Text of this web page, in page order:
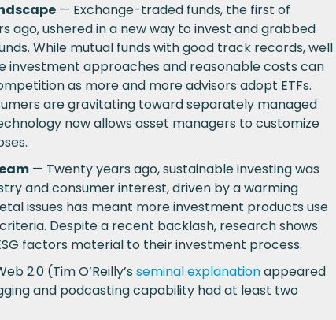
— Exchange-traded funds, the first of
ago, ushered in a new way to invest and grabbed
While mutual funds with good track records, well
investment approaches and reasonable costs can
as more and more advisors adopt ETFs.
are gravitating toward separately managed
now allows asset managers to customize
— Twenty years ago, sustainable investing was
and consumer interest, driven by a warming
issues has meant more investment products use
Despite a recent backlash, research shows
factors material to their investment process.
2.0 (Tim O’Reilly’s seminal explanationappeared
and podcasting capability had at least two